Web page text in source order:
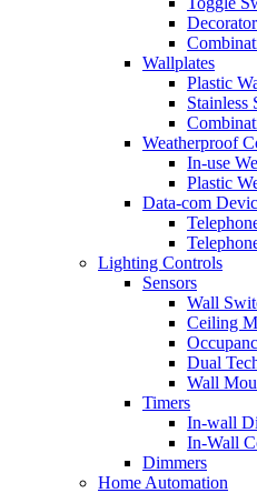
Wallplates
Plastic
Stainless
Weatherproof
In-use
Plastic
Data-com
Lighting Controls
Sensors
Wall
Ceiling
Dual
Wall
Timers
In-wall
In-Wall
Dimmers
Home Automation